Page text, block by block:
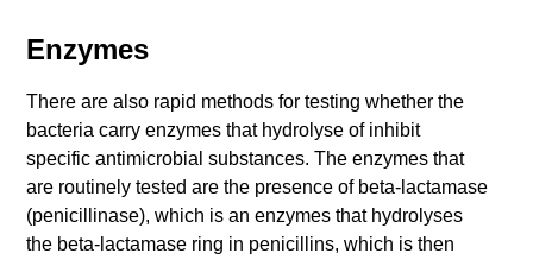
Enzymes
There are also rapid methods for testing whether the
bacteria carry enzymes that hydrolyse of inhibit
specific antimicrobial substances. The enzymes that
are routinely tested are the presence of beta-lactamase
(penicillinase), which is an enzymes that hydrolyses
the beta-lactamase ring in penicillins, which is then